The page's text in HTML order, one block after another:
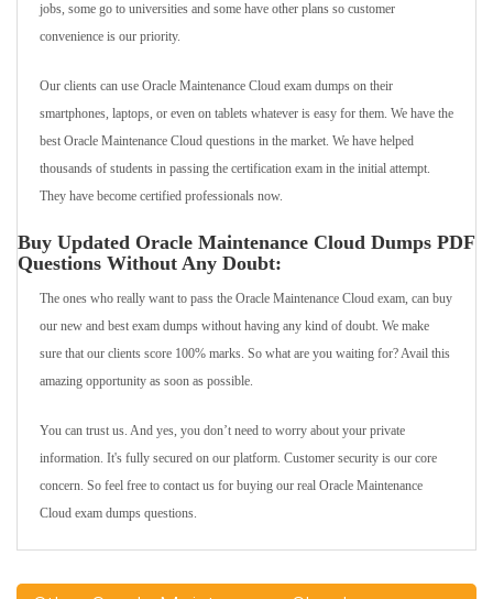
jobs, some go to universities and some have other plans so customer
convenience is our priority.
Our clients can use Oracle Maintenance Cloud exam dumps on their
smartphones, laptops, or even on tablets whatever is easy for them. We have the
best Oracle Maintenance Cloud questions in the market. We have helped
thousands of students in passing the certification exam in the initial attempt.
They have become certified professionals now.
Buy Updated Oracle Maintenance Cloud Dumps PDF
Questions Without Any Doubt:
The ones who really want to pass the Oracle Maintenance Cloud exam, can buy
our new and best exam dumps without having any kind of doubt. We make
sure that our clients score 100% marks. So what are you waiting for? Avail this
amazing opportunity as soon as possible.
You can trust us. And yes, you don’t need to worry about your private
information. It's fully secured on our platform. Customer security is our core
concern. So feel free to contact us for buying our real Oracle Maintenance
Cloud exam dumps questions.